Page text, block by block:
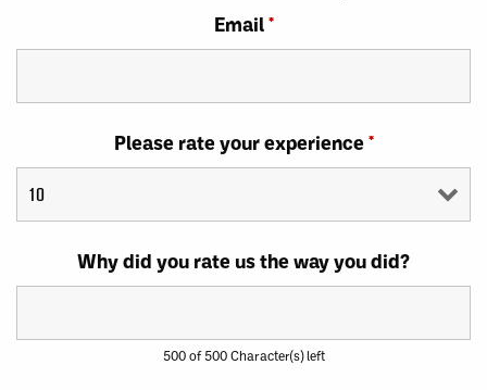
Email*
Please rate your experience*
Why did you rate us the way you did?
500 of 500 Character(s) left